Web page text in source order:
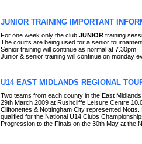
JUNIOR TRAINING IMPORTANT
For one week only the club JUNIOR training
The courts are being used for a senior
Senior training will continue as normal at 7.30pm.
Junior & senior training will continue on monday
U14 EAST MIDLANDS REGIONAL
Two teams from each county in the East
29th March 2009 at Rushcliffe Leisure Centre
Cliftonettes & Nottingham City represented
qualified for the National U14 Clubs
Progression to the Finals on the 30th May at the